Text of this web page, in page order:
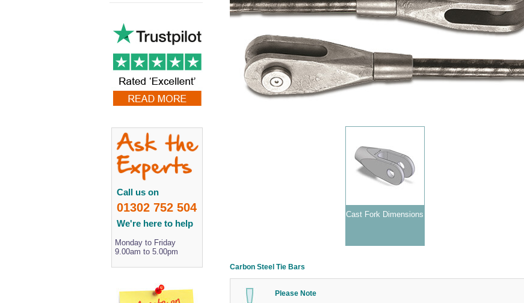
Cast Fork Dimensions
Carbon Steel Tie Bars
Please Note
Call us on
01302 752 504
We're here to help
Monday to Friday
9.00am to 5.00pm